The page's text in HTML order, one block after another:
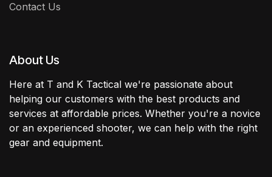
Contact Us
About Us
Here at T and K Tactical we're passionate about
helping our customers with the best products and
services at affordable prices. Whether you're a novice
or an experienced shooter, we can help with the right
gear and equipment.